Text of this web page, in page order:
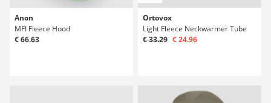
Anon
MFI Fleece Hood
€ 66.63
Ortovox
Light Fleece Neckwarmer Tube
€ 33.29 € 24.96